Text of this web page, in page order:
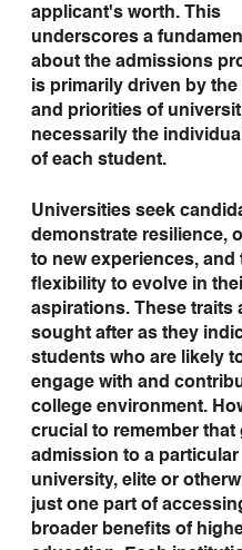
applicant's worth. This
underscores a
about the admissions
is primarily driven by the
and priorities of
necessarily the
of each student.
Universities seek
demonstrate resilience,
to new experiences, and
flexibility to evolve in
aspirations. These traits
sought after as they
students who are likely
engage with and
college environment.
crucial to remember that
admission to a particular
university, elite or
just one part of
broader benefits of